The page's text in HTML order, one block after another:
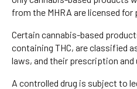
from the MHRA are licensed
Certain cannabis-based
containing THC, are classified
laws, and their prescription and
A controlled drug is subject to